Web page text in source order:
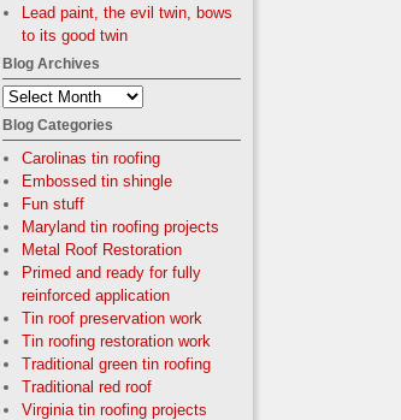
Lead paint, the evil twin, bows
to its good twin
Blog Archives
Blog Categories
Carolinas tin roofing
Embossed tin shingle
Fun stuff
Maryland tin roofing projects
Metal Roof Restoration
Primed and ready for fully
reinforced application
Tin roof preservation work
Tin roofing restoration work
Traditional green tin roofing
Traditional red roof
Virginia tin roofing projects